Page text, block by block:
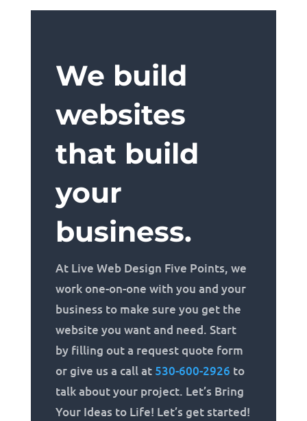
We build
websites
that build
your
business.
At Live Web Design Five Points, we
work one-on-one with you and your
business to make sure you get the
website you want and need. Start
by filling out a request quote form
or give us a call at 530-600-2926 to
talk about your project. Let’s Bring
Your Ideas to Life! Let’s get started!